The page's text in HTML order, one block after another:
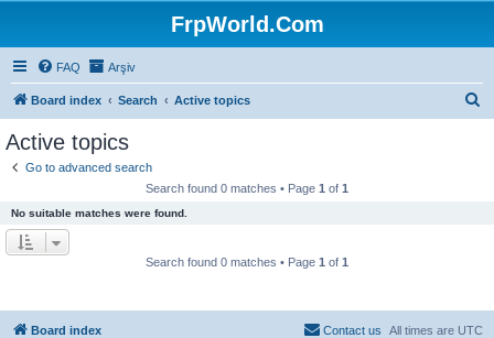
FrpWorld.Com
FAQ Arşiv
Board index Search Active topics
Active topics
Go to advanced search
Search found 0 matches • Page 1 of 1
No suitable matches were found.
Search found 0 matches • Page 1 of 1
Board index All times are UTC
Contact us